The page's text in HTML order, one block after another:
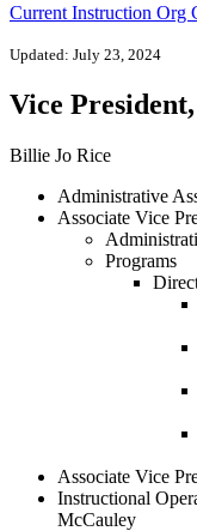
Current Instruction Org
Updated: July 23, 2024
Vice
Billie Jo Rice
Administrative
Associate Vice
Programs
Associate Vice
Instructional
McCauley